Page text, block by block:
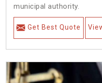
municipal authority.
Get Best Quote